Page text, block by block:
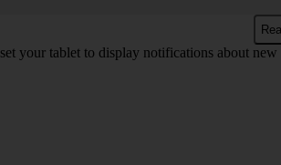
your tablet to display notifications about new